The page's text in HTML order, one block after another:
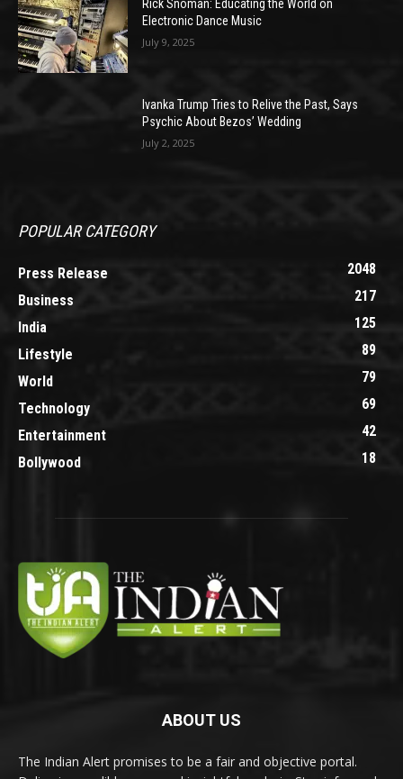
Rick Snoman: Educating the World on
Electronic Dance Music
July 9, 2025
Ivanka Trump Tries to Relive the Past, Says
Psychic About Bezos’ Wedding
July 2, 2025
POPULAR CATEGORY
Press Release
2048
Business
217
India
125
Lifestyle
89
World
79
Technology
69
Entertainment
42
Bollywood
18
ABOUT US
The Indian Alert promises to be a fair and objective portal.